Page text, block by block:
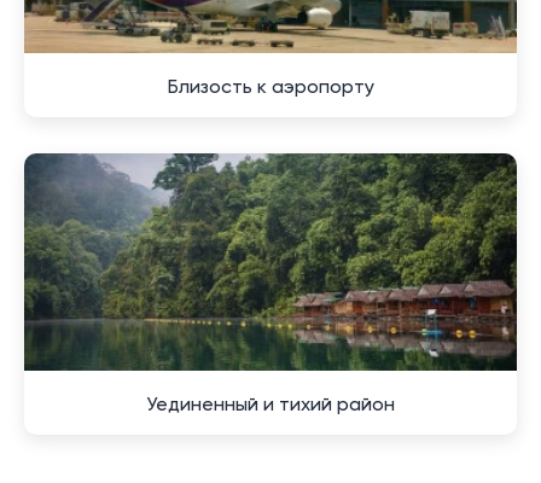
Близость к аэропорту
Уединенный и тихий район